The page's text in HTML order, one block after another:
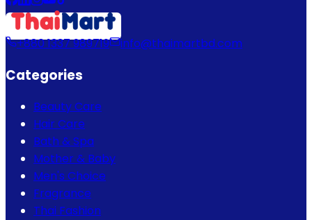
+880 1337 989719 info@thaimartbd.com
Categories
Beauty Care
Hair Care
Bath & Spa
Mother & Baby
Men's Choice
Fragrance
Thai Fashion